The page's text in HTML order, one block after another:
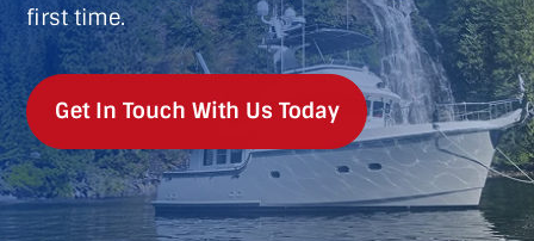
first time.
Get In Touch With Us Today